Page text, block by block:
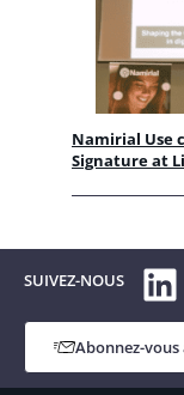
Namirial Use
Signature at
SUIVEZ-NOUS
Abonnez-